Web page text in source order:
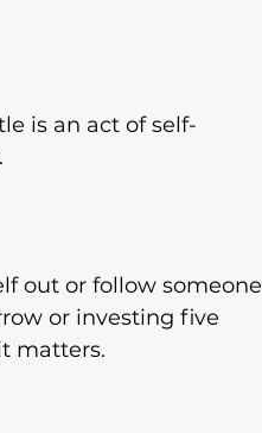
is an act of self-
out or follow someone
or investing five
matters.